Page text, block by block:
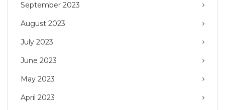
September 2023
August 2023
July 2023
June 2023
May 2023
April 2023